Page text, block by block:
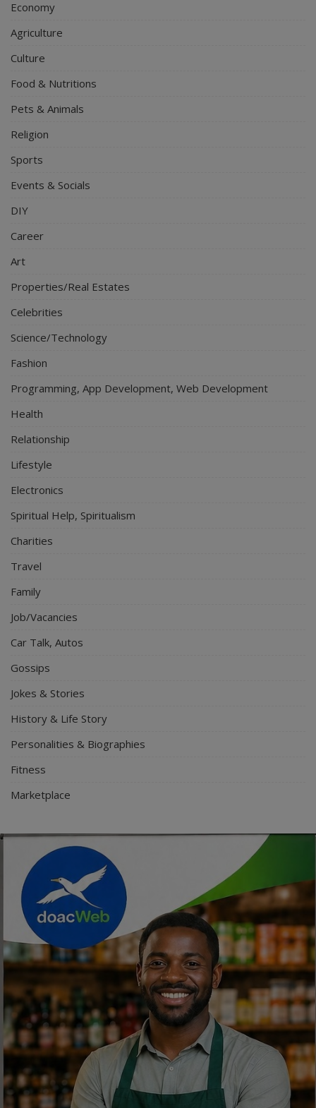
Economy
Agriculture
Culture
Food & Nutritions
Pets & Animals
Religion
Sports
Events & Socials
DIY
Career
Art
Properties/Real Estates
Celebrities
Science/Technology
Fashion
Programming, App Development, Web Development
Health
Relationship
Lifestyle
Electronics
Spiritual Help, Spiritualism
Charities
Travel
Family
Job/Vacancies
Car Talk, Autos
Gossips
Jokes & Stories
History & Life Story
Personalities & Biographies
Fitness
Marketplace